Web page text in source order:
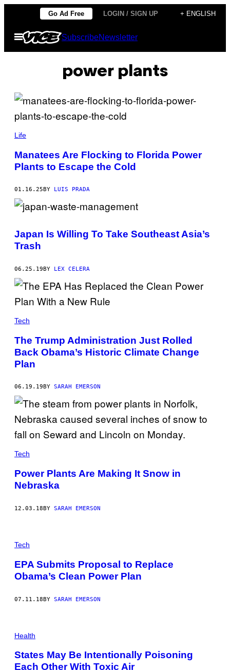
content
Go Ad Free LOGIN / SIGN UP + ENGLISH
Open
Menu
SubscribeNewsletter
power plants
P
T
O
B
:
A
L
E
E
H
A
M
/
E
I
G
P
I
C
S
I
T
O
I
L
U
N
V
E
R
L
G
E
G
R
O
P
E
T
Y
I
Life
Manatees Are Flocking to Florida Power
Plants to Escape the Cold
01.16.25 BY LUIS PRADA
Japan Is Willing To Take Southeast Asia’s
Trash
06.25.19BY LEX CELERA
Tech
The Trump Administration Just Rolled
Back Obama’s Historic Climate Change
Plan
06.19.19 BY SARAH EMERSON
Tech
Power Plants Are Making It Snow in
Nebraska
12.03.18BY SARAH EMERSON
Tech
EPA Submits Proposal to Replace
Obama’s Clean Power Plan
07.11.18BY SARAH EMERSON
Health
States May Be Intentionally Poisoning
Each Other With Toxic Air